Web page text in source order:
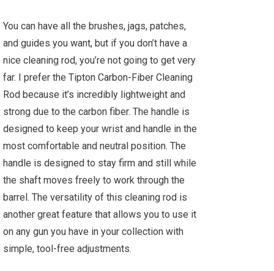
You can have all the brushes, jags, patches,
and guides you want, but if you don’t have a
nice cleaning rod, you’re not going to get very
far. I prefer the Tipton Carbon-Fiber Cleaning
Rod because it’s incredibly lightweight and
strong due to the carbon fiber. The handle is
designed to keep your wrist and handle in the
most comfortable and neutral position. The
handle is designed to stay firm and still while
the shaft moves freely to work through the
barrel. The versatility of this cleaning rod is
another great feature that allows you to use it
on any gun you have in your collection with
simple, tool-free adjustments.